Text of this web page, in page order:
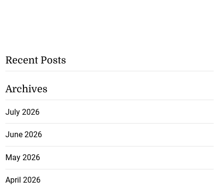
Recent Posts
Archives
July 2026
June 2026
May 2026
April 2026